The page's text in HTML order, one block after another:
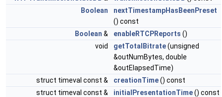
Boolean
nextTimestampHasBeenPreset
() const
Boolean & enableRTCPReports ()
void
getTotalBitrate(unsigned
&outNumBytes, double
&outElapsedTime)
struct timeval const &
creationTime() const
struct timeval const &
initialPresentationTime() const